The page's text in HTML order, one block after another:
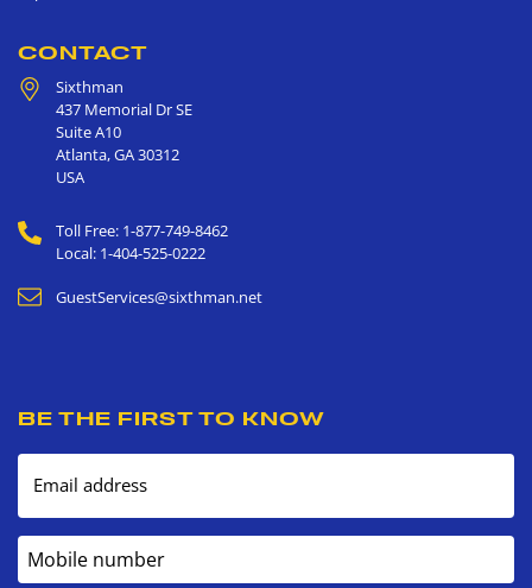
CONTACT
Sixthman
437 Memorial Dr SE
Suite A10
Atlanta,GA30312
USA
Toll Free: 1-877-749-8462
Local: 1-404-525-0222
GuestServices@sixthman.net
BE THE FIRST TO KNOW
Email address
Mobile number